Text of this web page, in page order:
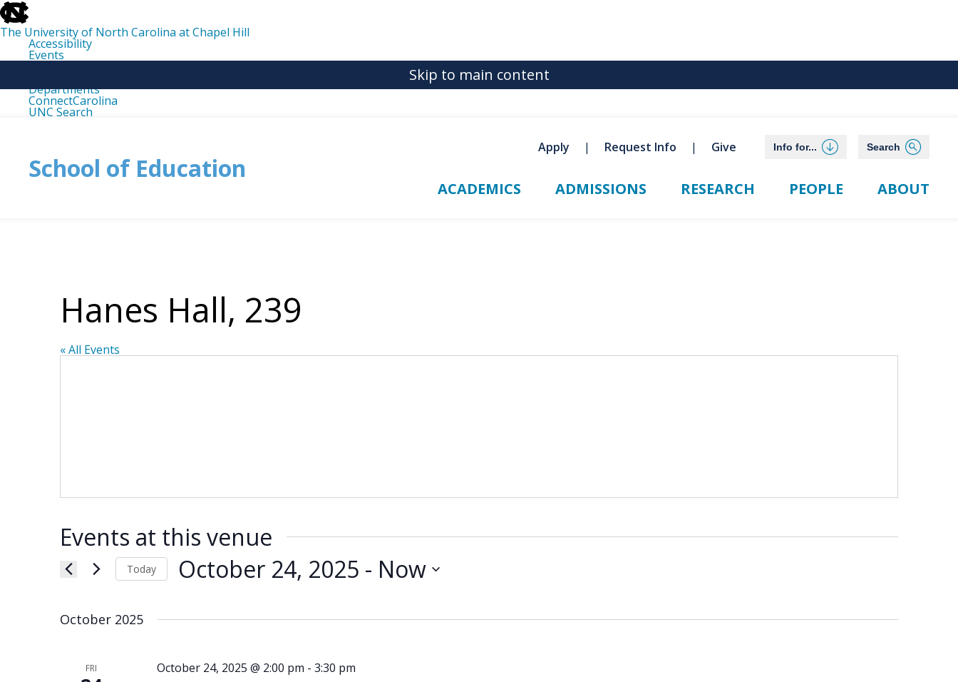
skip
to
the
end
the
The University of North Carolina at Chapel Hill
Accessibility
Events
Departments
ConnectCarolina
UNC Search
Skip to main content
School of Education
Apply Request Info Give Info for... Search
ACADEMICS ADMISSIONS RESEARCH PEOPLE ABOUT
Hanes Hall, 239
« All Events
Events at this venue
Today October 24, 2025 - Now
October 2025
FRI October 24, 2025 @ 2:00 pm - 3:30 pm